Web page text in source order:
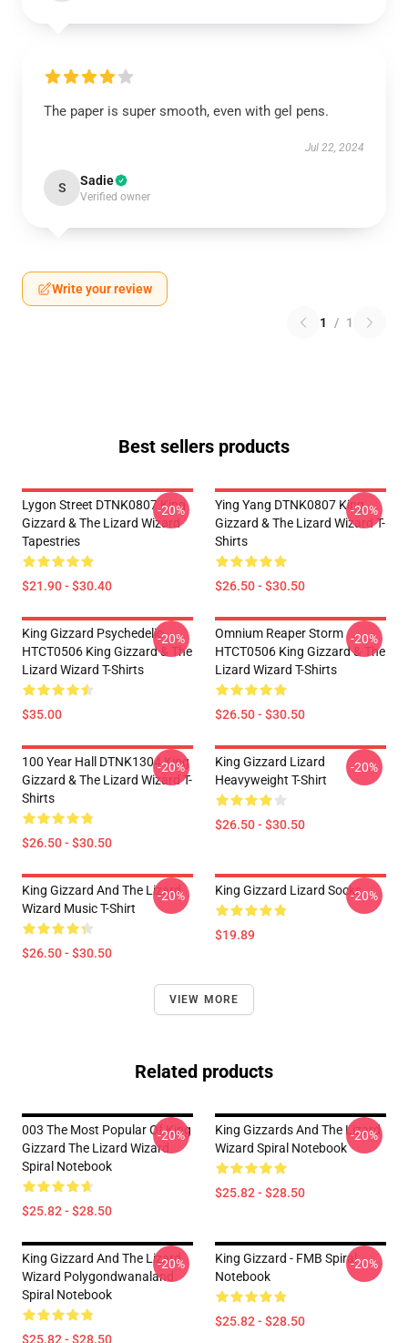
The paper is super smooth, even with gel pens.
Jul 22, 2024
S Sadie
Verified owner
Write your review
1 / 1
Best sellers products
Lygon Street DTNK0807 King
Gizzard & The Lizard Wizard
Tapestries
$21.90 - $30.40
-20%
Ying Yang DTNK0807 King
Gizzard & The Lizard Wizard T-
Shirts
$26.50 - $30.50
-20%
King Gizzard Psychedelic
HTCT0506 King Gizzard & The
Lizard Wizard T-Shirts
$35.00
-20%
Omnium Reaper Storm
HTCT0506 King Gizzard & The
Lizard Wizard T-Shirts
$26.50 - $30.50
-20%
100 Year Hall DTNK1304 King
Gizzard & The Lizard Wizard T-
Shirts
$26.50 - $30.50
-20%
King Gizzard Lizard
Heavyweight T-Shirt
$26.50 - $30.50
-20%
King Gizzard And The Lizard
Wizard Music T-Shirt
$26.50 - $30.50
-20% King Gizzard Lizard Socks
$19.89
-20%
VIEW MORE
Related products
003 The Most Popular Of King
Gizzard The Lizard Wizard
Spiral Notebook
$25.82 - $28.50
-20%
King Gizzards And The Lizard
Wizard Spiral Notebook
$25.82 - $28.50
-20%
King Gizzard And The Lizard
Wizard Polygondwanaland
Spiral Notebook
$25.82 - $28.50
-20%
King Gizzard - FMB Spiral
Notebook
$25.82 - $28.50
-20%